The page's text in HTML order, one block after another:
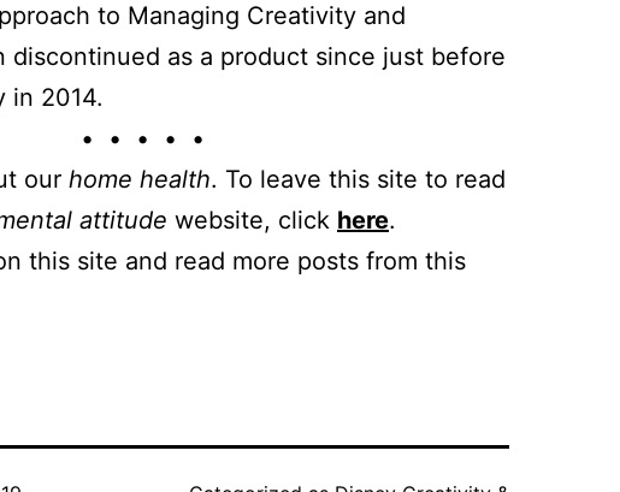
to Managing Creativity and
discontinued as a product since just before
in 2014.
• • • • •
our home health. To leave this site to read
attitude website, click here.
this site and read more posts from this